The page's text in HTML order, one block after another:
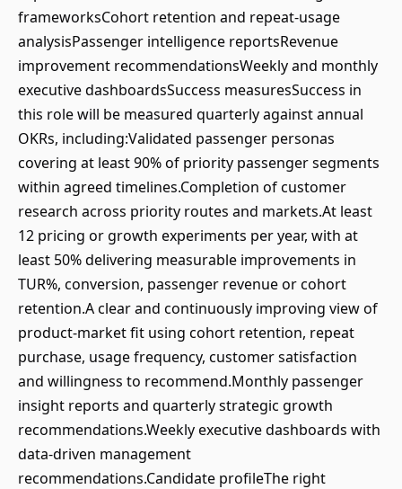
frameworksCohort retention and repeat-usage
analysisPassenger intelligence reportsRevenue
improvement recommendationsWeekly and monthly
executive dashboardsSuccess measuresSuccess in
this role will be measured quarterly against annual
OKRs, including:Validated passenger personas
covering at least 90% of priority passenger segments
within agreed timelines.Completion of customer
research across priority routes and markets.At least
12 pricing or growth experiments per year, with at
least 50% delivering measurable improvements in
TUR%, conversion, passenger revenue or cohort
retention.A clear and continuously improving view of
product-market fit using cohort retention, repeat
purchase, usage frequency, customer satisfaction
and willingness to recommend.Monthly passenger
insight reports and quarterly strategic growth
recommendations.Weekly executive dashboards with
data-driven management
recommendations.Candidate profileThe right